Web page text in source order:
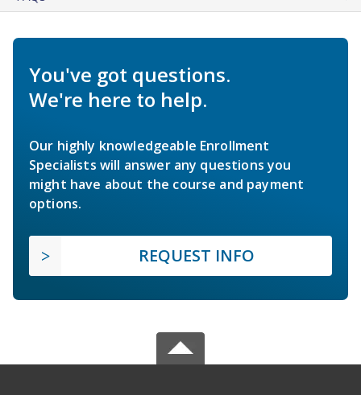
You've got questions.
We're here to help.
Our highly knowledgeable Enrollment
Specialists will answer any questions you
might have about the course and payment
options.
REQUEST INFO